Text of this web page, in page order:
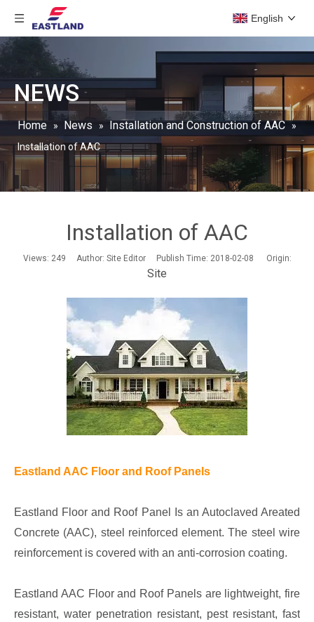
English
NEWS
Home » News » Installation and Construction of AAC
»
Installation of AAC
Installation of AAC
Views: 249 Author: Site Editor Publish Time: 2018-02-08 Origin:
Site
Eastland AAC Floor and Roof Panels
Eastland Floor and Roof Panel Is an Autoclaved Areated
Concrete (AAC), steel reinforced element. The steel wire
reinforcement is covered with an anti-corrosion coating.
Eastland AAC Floor and Roof Panels are lightweight, fire
resistant, water penetration resistant, pest resistant, fast